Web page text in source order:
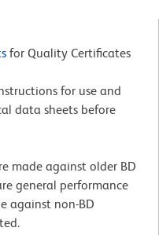
for Quality Certificates
for use and
data sheets before
made against older BD
general performance
against non-BD